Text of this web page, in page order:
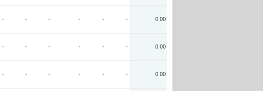
- - - - - - 0.00
- - - - - - 0.00
- - - - - - 0.00